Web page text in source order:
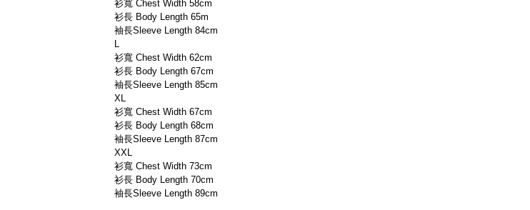
衫寬 Chest Width 58cm
衫長 Body Length 65m
袖長Sleeve Length 84cm
L
衫寬 Chest Width 62cm
衫長 Body Length 67cm
袖長Sleeve Length 85cm
XL
衫寬 Chest Width 67cm
衫長 Body Length 68cm
袖長Sleeve Length 87cm
XXL
衫寬 Chest Width 73cm
衫長 Body Length 70cm
袖長Sleeve Length 89cm